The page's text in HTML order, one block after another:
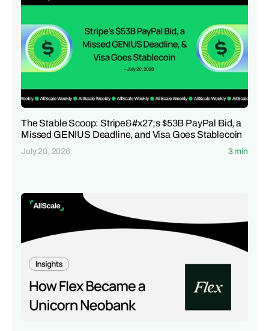
The Stable Scoop: Stripe&#x27;s $53B PayPal Bid, a
Missed GENIUS Deadline, and Visa Goes Stablecoin
July 20, 2026 3 min